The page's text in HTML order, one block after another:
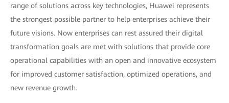
range of solutions across key technologies, Huawei represents
the strongest possible partner to help enterprises achieve their
future visions. Now enterprises can rest assured their digital
transformation goals are met with solutions that provide core
operational capabilities with an open and innovative ecosystem
for improved customer satisfaction, optimized operations, and
new revenue growth.